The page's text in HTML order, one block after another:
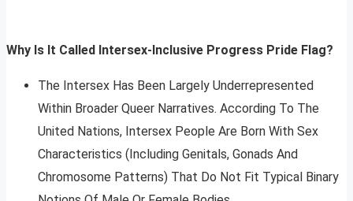
Why Is It Called Intersex-Inclusive Progress Pride Flag?
The Intersex Has Been Largely Underrepresented
Within Broader Queer Narratives. According To The
United Nations, Intersex People Are Born With Sex
Characteristics (Including Genitals, Gonads And
Chromosome Patterns) That Do Not Fit Typical Binary